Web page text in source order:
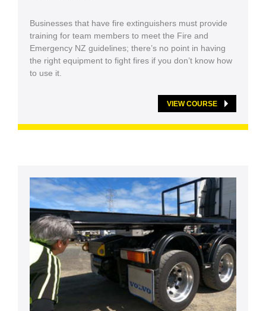
Businesses that have fire extinguishers must provide
training for team members to meet the Fire and
Emergency NZ guidelines; there’s no point in having
the right equipment to fight fires if you don’t know how
to use it.
VIEW COURSE